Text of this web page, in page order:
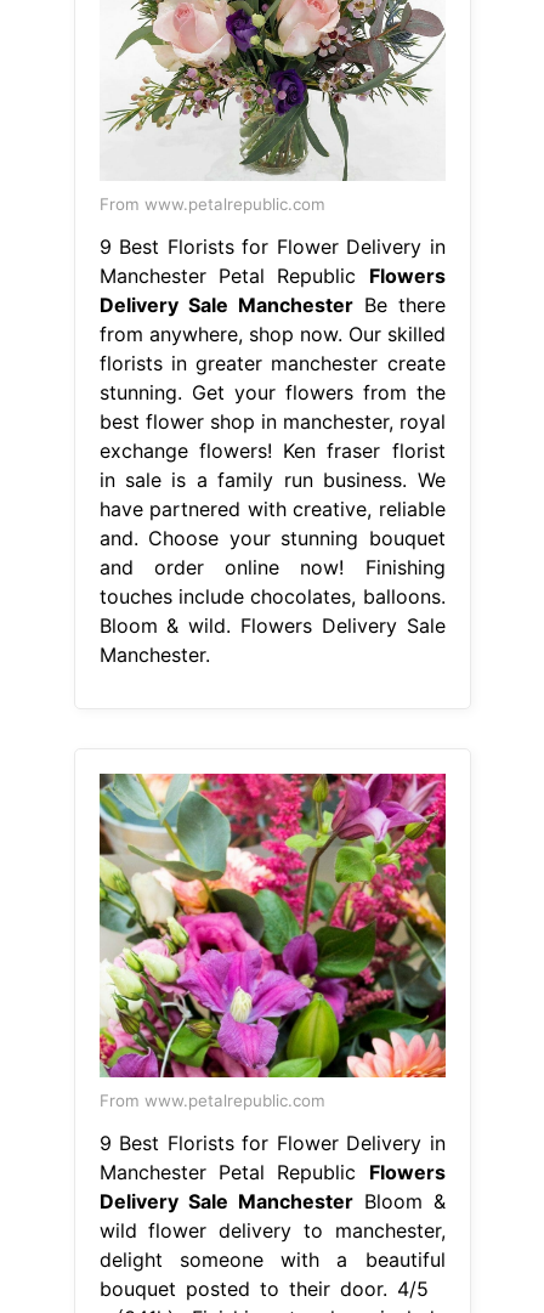
From www.petalrepublic.com
9 Best Florists for Flower Delivery in
Manchester Petal Republic Flowers
Delivery Sale ManchesterBe there
from anywhere, shop now. Our skilled
florists in greater manchester create
stunning. Get your flowers from the
best flower shop in manchester, royal
exchange flowers! Ken fraser florist
in sale is a family run business. We
have partnered with creative, reliable
and. Choose your stunning bouquet
and order online now! Finishing
touches include chocolates, balloons.
Bloom & wild. Flowers Delivery Sale
Manchester.
From www.petalrepublic.com
9 Best Florists for Flower Delivery in
Manchester Petal Republic Flowers
Delivery Sale ManchesterBloom &
wild flower delivery to manchester,
delight someone with a beautiful
bouquet posted to their door. 4/5